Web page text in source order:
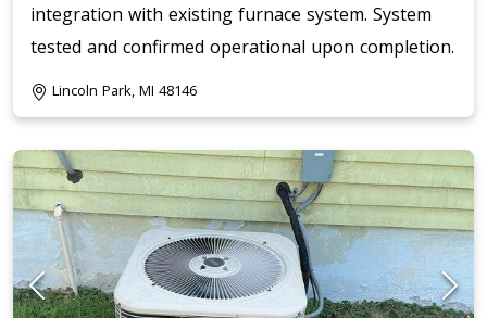
integration with existing furnace system. System
tested and confirmed operational upon completion.
Lincoln Park, MI 48146